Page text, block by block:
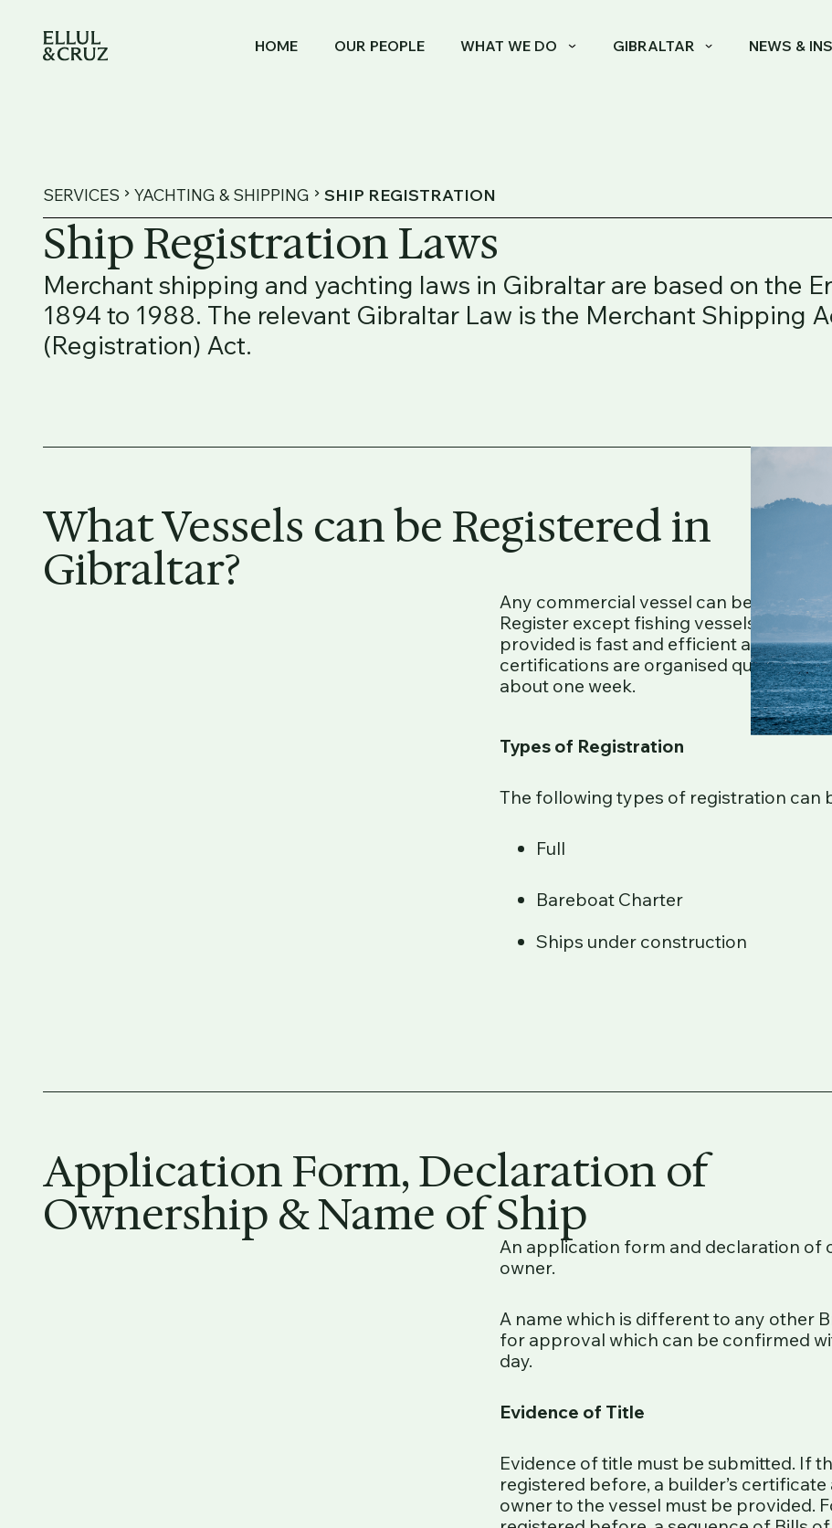
HOME OUR PEOPLE WHAT WE DO GIBRALTAR NEWS &
SERVICES YACHTING & SHIPPING SHIP REGISTRATION
Ship Registration Laws
Merchant shipping and yachting laws in Gibraltar are based on the
1894 to 1988. The relevant Gibraltar Law is the Merchant Shipping
(Registration) Act.
What Vessels can be Registered in
Gibraltar?
Any commercial vessel can be
Register except fishing vessels and
provided is fast and efficient and
certifications are organised quickly a
about one week.
Types of Registration
The following types of registration can
Full
Bareboat Charter
Ships under construction
Application Form, Declaration of
Ownership & Name of Ship
An application form and declaration of
owner.
A name which is different to any other
for approval which can be confirmed
day.
Evidence of Title
Evidence of title must be submitted. If
registered before, a builder’s
owner to the vessel must be provided.